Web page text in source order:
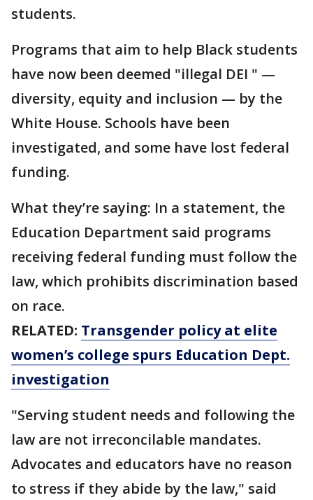
students.
Programs that aim to help Black students
have now been deemed "illegal DEI " —
diversity, equity and inclusion — by the
White House. Schools have been
investigated, and some have lost federal
funding.
What they’re saying: In a statement, the
Education Department said programs
receiving federal funding must follow the
law, which prohibits discrimination based
on race.
RELATED: Transgender policy at elite
women’s college spurs Education Dept.
investigation
"Serving student needs and following the
law are not irreconcilable mandates.
Advocates and educators have no reason
to stress if they abide by the law," said